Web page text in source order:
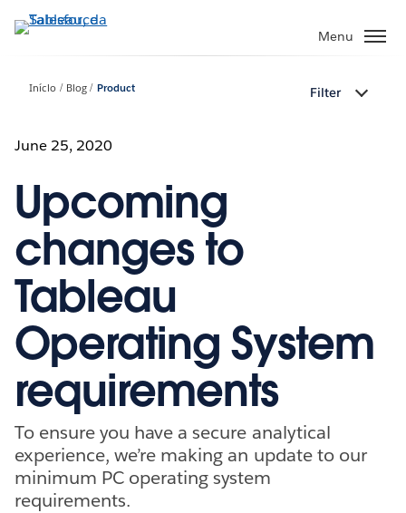
Pular
para
principal
Menu
Início Blog Product Filter
June 25, 2020
Upcoming
changes to
Tableau
Operating System
requirements
To ensure you have a secure analytical
experience, we’re making an update to our
minimum PC operating system
requirements.